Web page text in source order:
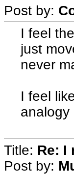
Post by:
I feel
just
never
I feel
analogy
Title: Re: I
Post by: